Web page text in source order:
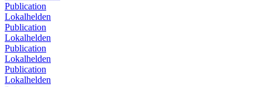
Publication
Lokalhelden
Publication
Lokalhelden
Publication
Lokalhelden
Publication
Lokalhelden